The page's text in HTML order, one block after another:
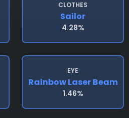
CLOTHES
Sailor
4.28%
EYE
Rainbow Laser Beam
1.46%